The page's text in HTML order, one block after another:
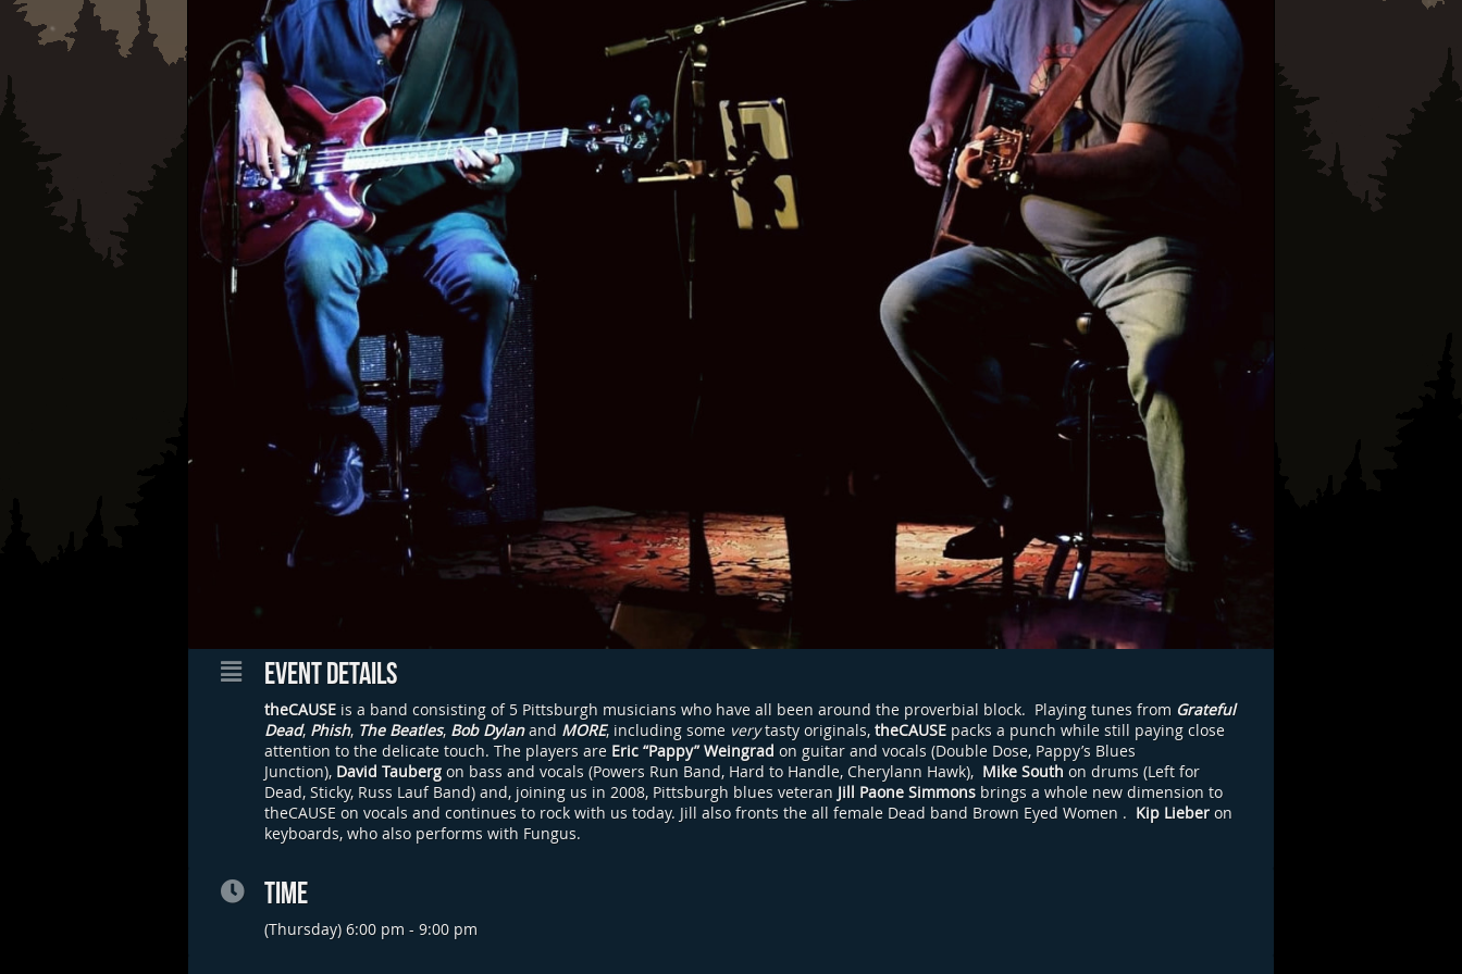
EVENT DETAILS
theCAUSE is a band consisting of 5 Pittsburgh musicians who have all been around the proverbial block. Playing tunes from Grateful
Dead, Phish, The Beatles, Bob Dylanand MORE, including some verytasty originals, theCAUSE packs a punch while still paying close
attention to the delicate touch. The players are Eric “Pappy” Weingrad on guitar and vocals (Double Dose, Pappy’s Blues
Junction), David Tauberg on bass and vocals (Powers Run Band, Hard to Handle, Cherylann Hawk), Mike South on drums (Left for
Dead, Sticky, Russ Lauf Band) and, joining us in 2008, Pittsburgh blues veteran Jill Paone Simmons brings a whole new dimension to
theCAUSE on vocals and continues to rock with us today. Jill also fronts the all female Dead band Brown Eyed Women . Kip Lieberon
keyboards, who also performs with Fungus.
TIME
(Thursday) 6:00 pm - 9:00 pm